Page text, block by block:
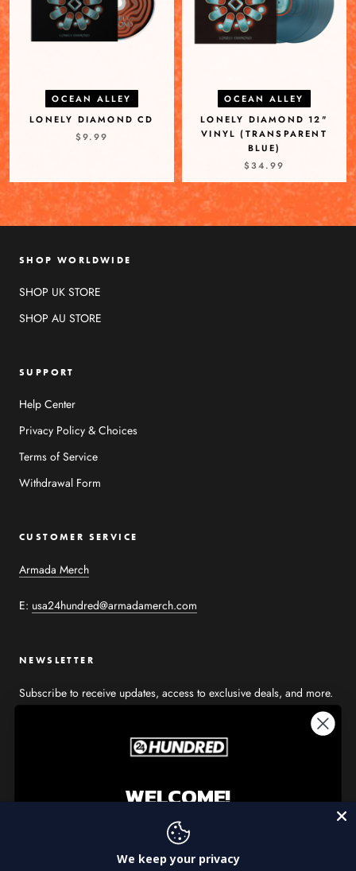
OCEAN ALLEY
LONELY DIAMOND CD
$9.99
OCEAN ALLEY
LONELY DIAMOND 12"
VINYL (TRANSPARENT
BLUE)
$34.99
SHOP WORLDWIDE
SHOP UK STORE
SHOP AU STORE
SUPPORT
Help Center
Privacy Policy & Choices
Terms of Service
Withdrawal Form
CUSTOMER SERVICE
Armada Merch
E: usa24hundred@armadamerch.com
NEWSLETTER
Subscribe to receive updates, access to exclusive deals, and more.
We keep your privacy
WELCOME!
Get 15% off your first purchase from 24Hundred